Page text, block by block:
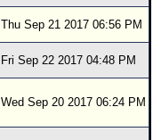
Thu Sep 21 2017 06:56 PM
Fri Sep 22 2017 04:48 PM
Wed Sep 20 2017 06:24 PM